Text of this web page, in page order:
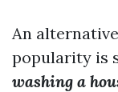
An
popularity is
washing a